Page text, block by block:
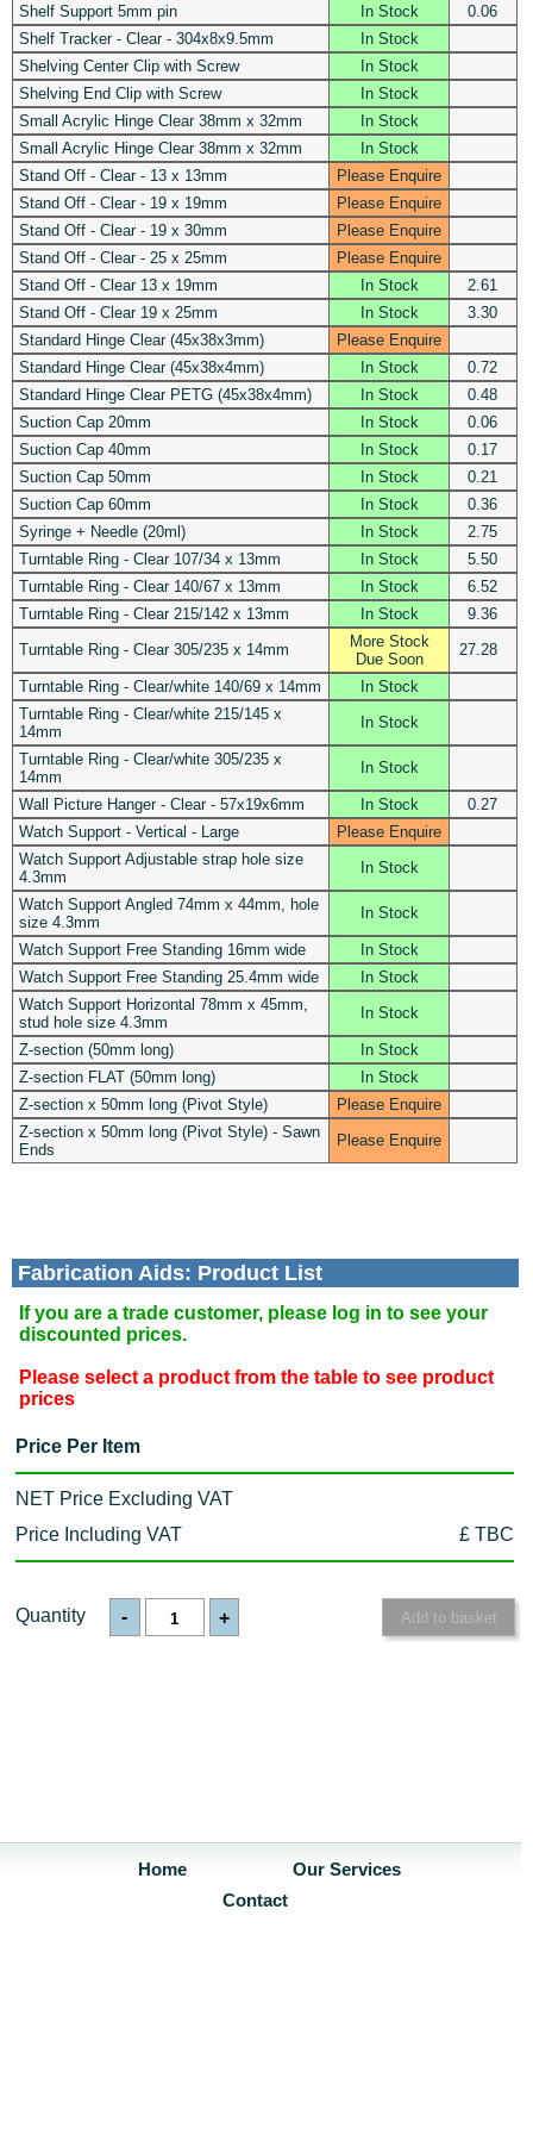
Shelf Support 5mm pin In Stock
0.06
Shelf Tracker - Clear - 304x8x9.5mm
In Stock
Shelving Center Clip with Screw
In Stock
Shelving End Clip with Screw
In Stock
Small Acrylic Hinge Clear 38mm x 32mm
In Stock
Small Acrylic Hinge Clear 38mm x 32mm
In Stock
Stand Off - Clear - 13 x 13mm
Please Enquire
Stand Off - Clear - 19 x 19mm
Please Enquire
Stand Off - Clear - 19 x 30mm
Please Enquire
Stand Off - Clear - 25 x 25mm
Please Enquire
Stand Off - Clear 13 x 19mm
In Stock
2.61
Stand Off - Clear 19 x 25mm
In Stock
3.30
Standard Hinge Clear (45x38x3mm)
Please Enquire
Standard Hinge Clear (45x38x4mm)
In Stock
0.72
Standard Hinge Clear PETG (45x38x4mm)
In Stock
0.48
Suction Cap 20mm
In Stock
0.06
Suction Cap 40mm
In Stock
0.17
Suction Cap 50mm
In Stock
0.21
Suction Cap 60mm
In Stock
0.36
Syringe + Needle (20ml)
In Stock
2.75
Turntable Ring - Clear 107/34 x 13mm
In Stock
5.50
Turntable Ring - Clear 140/67 x 13mm
In Stock
6.52
Turntable Ring - Clear 215/142 x 13mm
In Stock
9.36
Turntable Ring - Clear 305/235 x 14mm
More Stock
Due Soon
27.28
Turntable Ring - Clear/white 140/69 x 14mm
In Stock
Turntable Ring - Clear/white 215/145 x
14mm
In Stock
Turntable Ring - Clear/white 305/235 x
14mm
In Stock
Wall Picture Hanger - Clear - 57x19x6mm In Stock
0.27
Watch Support - Vertical - Large
Please Enquire
Watch Support Adjustable strap hole size
4.3mm
In Stock
Watch Support Angled 74mm x 44mm, hole
size 4.3mm
In Stock
Watch Support Free Standing 16mm wide
In Stock
Watch Support Free Standing 25.4mm wide
In Stock
Watch Support Horizontal 78mm x 45mm,
stud hole size 4.3mm
In Stock
Z-section (50mm long)
In Stock
Z-section FLAT (50mm long)
In Stock
Z-section x 50mm long (Pivot Style)
Please Enquire
Z-section x 50mm long (Pivot Style) - Sawn
Ends
Please Enquire
Fabrication Aids: Product List
If you are a trade customer, please log in to see your
discounted prices.
Please select a product from the table to see product
prices
Price Per Item
NET Price Excluding VAT
Price Including VAT
£ TBC
Quantity - +
Home
Our Services
Contact